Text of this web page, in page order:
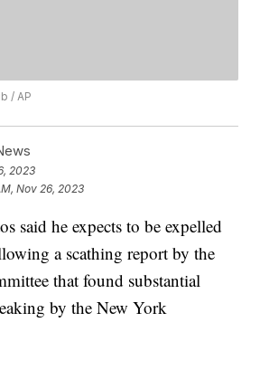
/ AP
2023
Nov 26, 2023
said he expects to be expelled
a scathing report by the
that found substantial
by the New York